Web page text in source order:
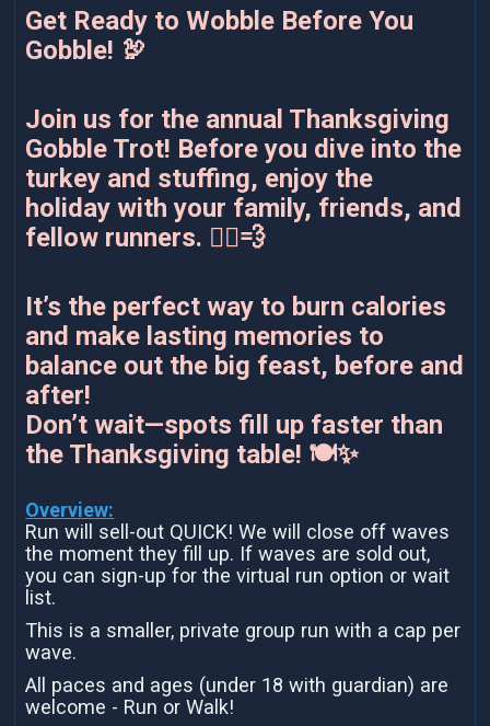
Get Ready to Wobble Before You
Gobble! 🦃
Join us for the annual Thanksgiving
Gobble Trot! Before you dive into the
turkey and stuffing, enjoy the
holiday with your family, friends, and
fellow runners. 🏃‍♂️💨
It’s the perfect way to burn calories
and make lasting memories to
balance out the big feast, before and
after!
Don’t wait—spots fill up faster than
the Thanksgiving table! 🍽️✨
Overview:
Run will sell-out QUICK! We will close off waves
the moment they fill up. If waves are sold out,
you can sign-up for the virtual run option or wait
list.
This is a smaller, private group run with a cap per
wave.
All paces and ages (under 18 with guardian) are
welcome - Run or Walk!